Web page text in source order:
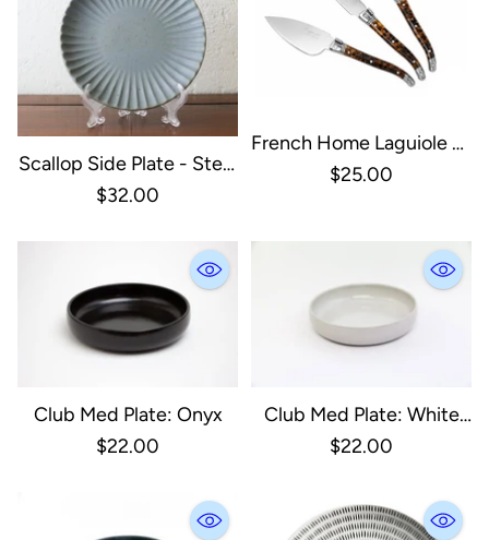
Scallop Side Plate - Steel
Blue
$32.00
French Home Laguiole 3-
Piece Tortoise Shell
Steel And Resin
$25.00
Club Med Plate: Onyx
$22.00
Club Med Plate: White
(Pearl Gloss)
$22.00